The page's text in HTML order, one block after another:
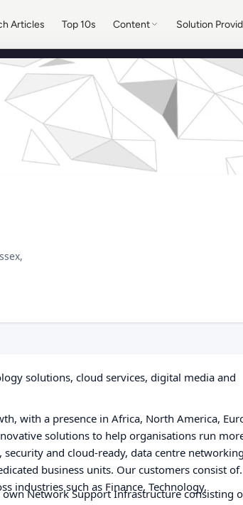
Articles Top 10s Content Solution
solutions, cloud services, digital media and
with a presence in Africa, North America,
solutions to help organisations run
and cloud-ready, data centre
business units. Our customers consist of
industries such as Finance, Technology,
Network Support Infrastructure consisting